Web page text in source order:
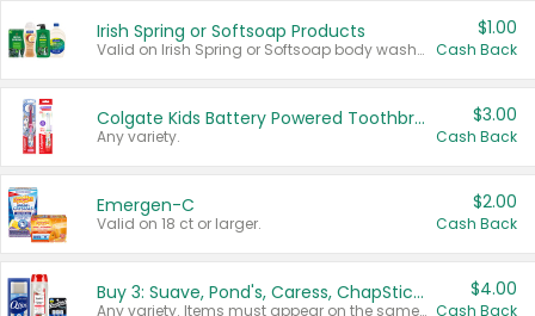
Irish Spring or Softsoap Products
Valid on Irish Spring or Softsoap body washes 20 oz or larger, Irish Spring bar soap multi-packs 6 ct or larger, or Softsoap liquid hand soap refills 50 oz.
$1.00
Cash Back
Colgate Kids Battery Powered Toothbrushes
Any variety.
$3.00
Cash Back
Emergen-C
Valid on 18 ct or larger.
$2.00
Cash Back
Buy 3: Suave, Pond's, Caress, ChapStick, Q-Tip, St. Ives, or Noxzema Products
Any variety. Items must appear on the same receipt. One (1) multi-pack is considered one (1) item purchased.
$4.00
Cash Back